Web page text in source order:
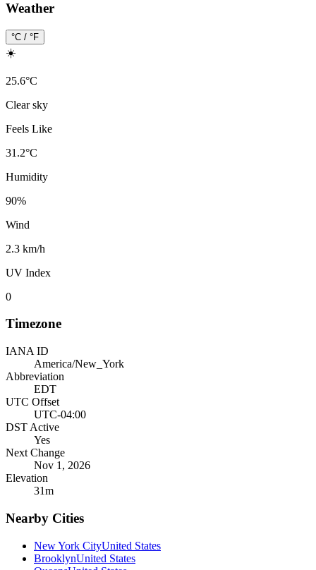
Weather
°C / °F
☀️
25.6°C
Clear sky
Feels Like
31.2°C
Humidity
90%
Wind
2.3 km/h
UV Index
0
Timezone
IANA ID
America/New_York
Abbreviation
EDT
UTC Offset
UTC-04:00
DST Active
Yes
Next Change
Nov 1, 2026
Elevation
31m
Nearby Cities
New York CityUnited States
BrooklynUnited States